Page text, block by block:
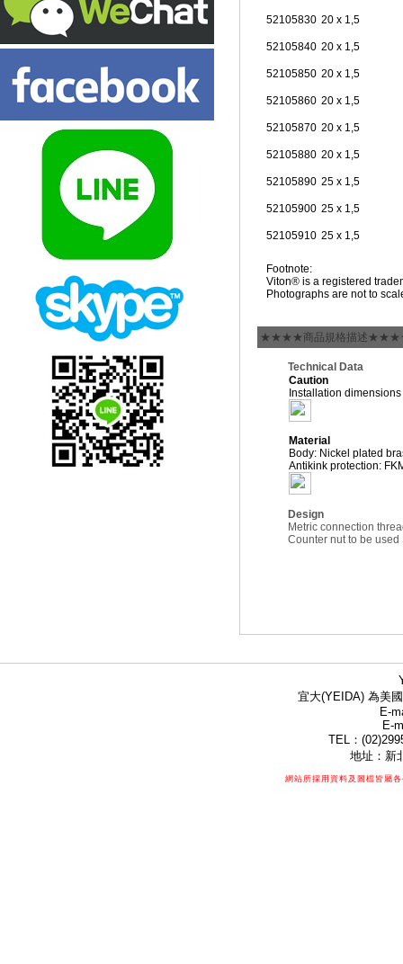
52105830 20 x 1,5
52105840 20 x 1,5
52105850 20 x 1,5
52105860 20 x 1,5
52105870 20 x 1,5
52105880 20 x 1,5
52105890 25 x 1,5
52105900 25 x 1,5
52105910 25 x 1,5
Footnote:
Viton® is a registered
Photographs are not to
★★★★商品規格描述
Technical Data
Caution
Installation
Material
Body: Nickel plated
Antikink protection:
Design
Metric connection
Counter nut to be
宜大(YEIDA) 為美
E-
E-
TEL：
地址：新
網站所採用資料及圖檔皆屬